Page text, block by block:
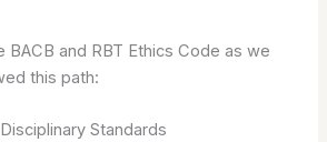
BACB and RBT Ethics Code as we
this path:
Standards